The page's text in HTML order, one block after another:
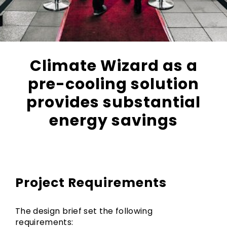
Climate Wizard as a
pre-cooling solution
provides substantial
energy savings
Project Requirements
The design brief set the following
requirements: